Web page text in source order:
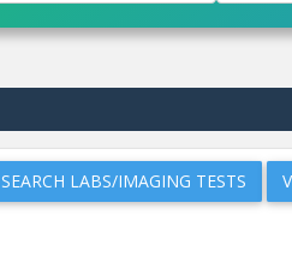
SEARCH LABS/IMAGING TESTS